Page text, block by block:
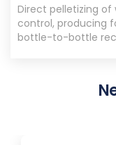
Direct pelletizing of
control, producing
bottle-to-bottle